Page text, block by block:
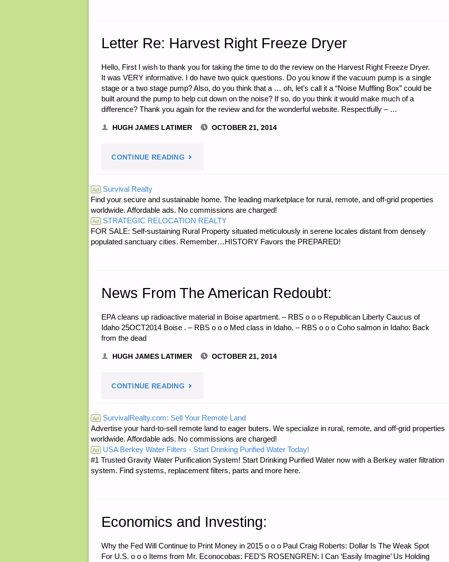
PREPARED
TO
DEFEND
HOME,
Letter Re: Harvest Right Freeze Dryer
Hello, First I wish to thank you for taking the time to do the review on the Harvest Right Freeze Dryer.
It was VERY informative. I do have two quick questions. Do you know if the vacuum pump is a single
stage or a two stage pump? Also, do you think that a … oh, let’s call it a “Noise Muffling Box” could be
built around the pump to help cut down on the noise? If so, do you think it would make much of a
difference? Thank you again for the review and for the wonderful website. Respectfully – …
HUGH JAMES LATIMER OCTOBER 21, 2014
CONTINUE READING "LETTER
HARVEST
RIGHT
FREEZE
Ad Survival Realty
Find your secure and sustainable home. The leading marketplace for rural, remote, and off-grid properties
worldwide. Affordable ads. No commissions are charged!
Ad STRATEGIC RELOCATION REALTY
FOR SALE: Self-sustaining Rural Property situated meticulously in serene locales distant from densely
populated sanctuary cities. Remember…HISTORY Favors the PREPARED!
News From The American Redoubt:
EPA cleans up radioactive material in Boise apartment. – RBS o o o Republican Liberty Caucus of
Idaho 25OCT2014 Boise . – RBS o o o Med class in Idaho. – RBS o o o Coho salmon in Idaho: Back
from the dead
HUGH JAMES LATIMER OCTOBER 21, 2014
CONTINUE READING "NEWS
THE
AMERICAN
REDOUBT:"
Ad SurvivalRealty.com: Sell Your Remote Land
Advertise your hard-to-sell remote land to eager buters. We specialize in rural, remote, and off-grid properties
worldwide. Affordable ads. No commissions are charged!
Ad USA Berkey Water Filters - Start Drinking Purified Water Today!
#1 Trusted Gravity Water Purification System! Start Drinking Purified Water now with a Berkey water filtration
system. Find systems, replacement filters, parts and more here.
Economics and Investing:
Why the Fed Will Continue to Print Money in 2015 o o o Paul Craig Roberts: Dollar Is The Weak Spot
For U.S. o o o Items from Mr. Econocobas: FED’S ROSENGREN: I Can ‘Easily Imagine’ Us Holding